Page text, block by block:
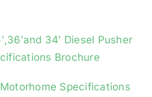
34′ Diesel Pusher
Brochure
Specifications